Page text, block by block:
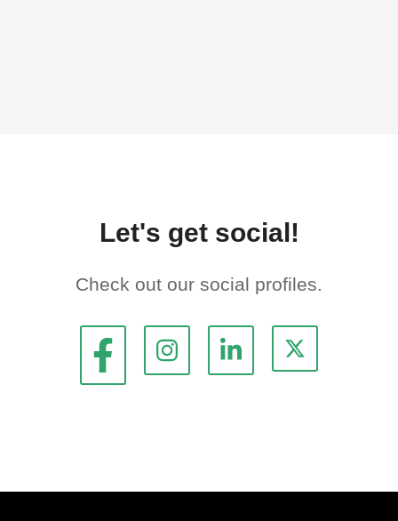
Let's get social!
Check out our social profiles.